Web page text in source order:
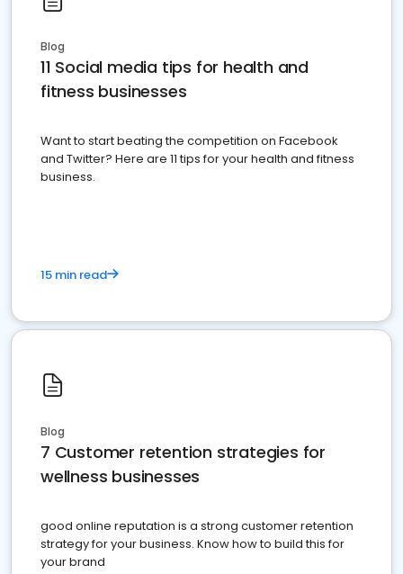
Blog
11 Social media tips for health and
fitness businesses
Want to start beating the competition on Facebook
and Twitter? Here are 11 tips for your health and fitness
business.
15 min read
Blog
7 Customer retention strategies for
wellness businesses
good online reputation is a strong customer retention
strategy for your business. Know how to build this for
your brand